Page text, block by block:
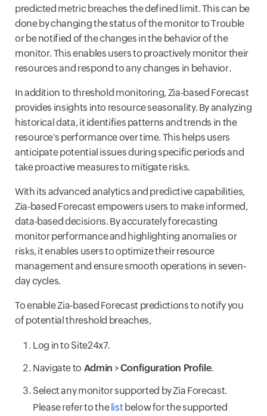
predicted metric breaches the defined limit. This can be
done by changing the status of the monitor to Trouble
or be notified of the changes in the behavior of the
monitor. This enables users to proactively monitor their
resources and respond to any changes in behavior.
In addition to threshold monitoring, Zia-based Forecast
provides insights into resource seasonality. By analyzing
historical data, it identifies patterns and trends in the
resource's performance over time. This helps users
anticipate potential issues during specific periods and
take proactive measures to mitigate risks.
With its advanced analytics and predictive capabilities,
Zia-based Forecast empowers users to make informed,
data-based decisions. By accurately forecasting
monitor performance and highlighting anomalies or
risks, it enables users to optimize their resource
management and ensure smooth operations in seven-
day cycles.
To enable Zia-based Forecast predictions to notify you
of potential threshold breaches,
Log in to Site24x7.
Navigate to Admin >Configuration Profile.
Select any monitor supported by Zia Forecast.
Please refer to thelist below for the supported